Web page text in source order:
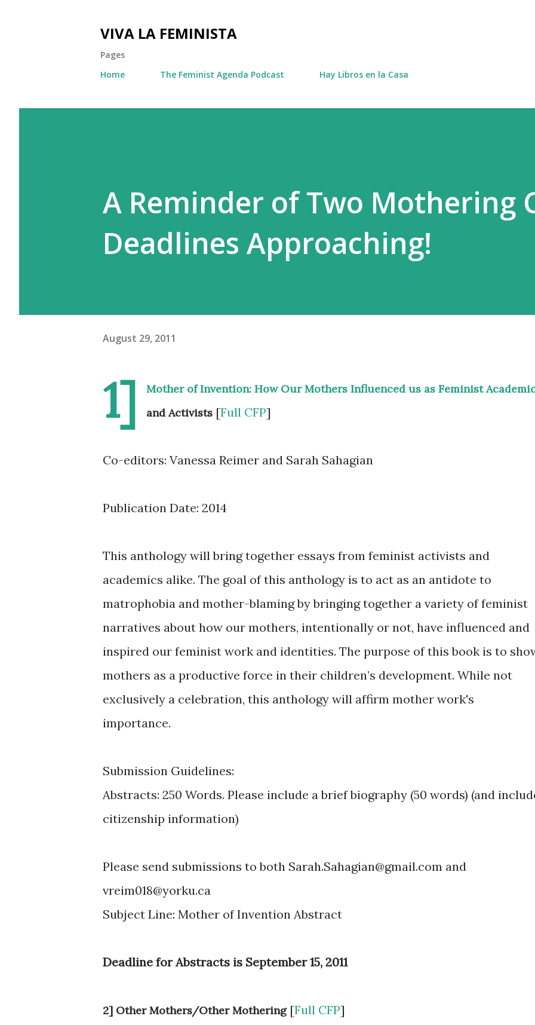
VIVA LA FEMINISTA
Pages
Home
The Feminist Agenda Podcast Hay Libros en la Casa
A Reminder of Two Mothering
Deadlines Approaching!
August 29, 2011
1]
Mother of Invention: How Our Mothers Influenced us as Feminist
and Activists [Full CFP]
Co-editors: Vanessa Reimer and Sarah Sahagian
Publication Date: 2014
This anthology will bring together essays from feminist activists and
academics alike. The goal of this anthology is to act as an antidote to
matrophobia and mother-blaming by bringing together a variety of feminist
narratives about how our mothers, intentionally or not, have influenced and
inspired our feminist work and identities. The purpose of this book is to
mothers as a productive force in their children’s development. While not
exclusively a celebration, this anthology will affirm mother work's
importance.
Submission Guidelines:
Abstracts: 250 Words. Please include a brief biography (50 words) (and
citizenship information)
Please send submissions to both Sarah.Sahagian@gmail.com and
vreim018@yorku.ca
Subject Line: Mother of Invention Abstract
Deadline for Abstracts is September 15, 2011
2] Other Mothers/Other Mothering[Full CFP]